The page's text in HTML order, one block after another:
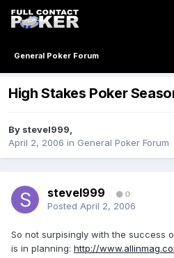
General Poker Forum
High Stakes Poker
By stevel999,
April 2, 2006 in General Poker Forum
stevel999 0
Posted April 2, 2006
So not surpisingly with the success
is in planning: http://